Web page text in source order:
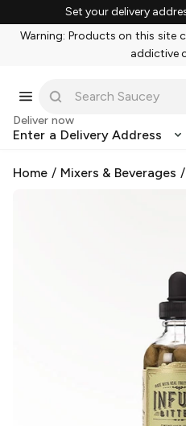
Set your delivery
Warning: Products on this site
addictive
Deliver now
Enter a Delivery Address
Home / Mixers & Beverages /